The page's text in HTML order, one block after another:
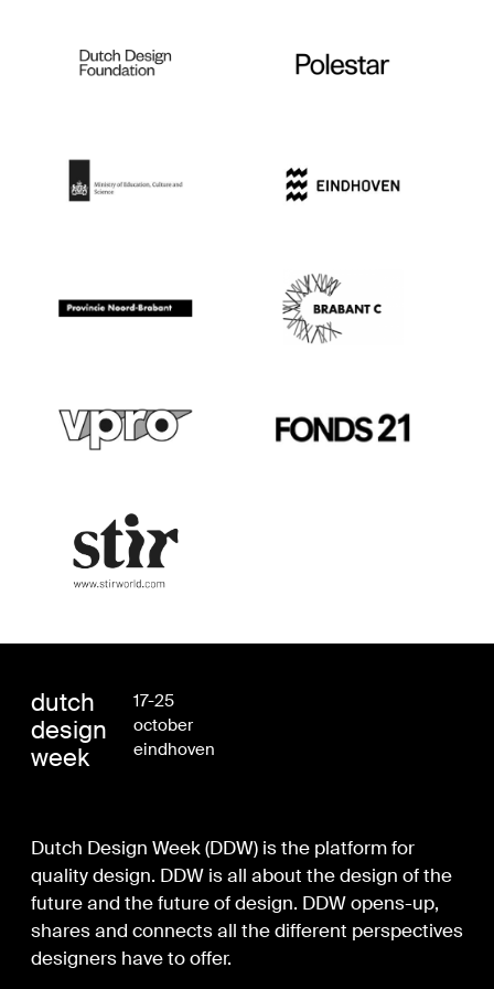
on the spot.
dutch
design
week
17-25
october
eindhoven
Dutch Design Week (DDW) is the platform for
quality design. DDW is all about the design of the
future and the future of design. DDW opens-up,
shares and connects all the different perspectives
designers have to offer.